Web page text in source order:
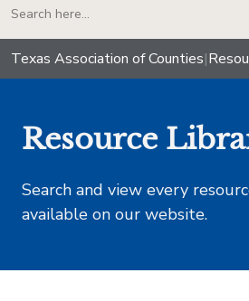
Texas Association of Counties|
Resource
Search and view every
available on our website.